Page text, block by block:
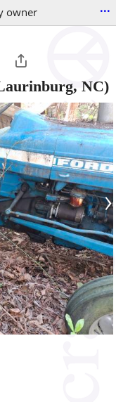
owner ...
NC)
›